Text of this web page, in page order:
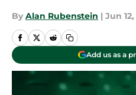
By Alan Rubenstein | Jun 12,
Add us as a